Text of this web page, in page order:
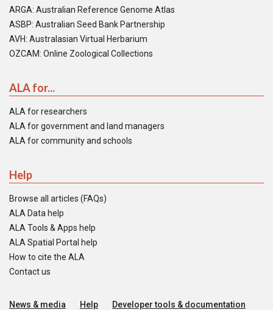
ARGA: Australian Reference Genome Atlas
ASBP: Australian Seed Bank Partnership
AVH: Australasian Virtual Herbarium
OZCAM: Online Zoological Collections
ALA for...
ALA for researchers
ALA for government and land managers
ALA for community and schools
Help
Browse all articles (FAQs)
ALA Data help
ALA Tools & Apps help
ALA Spatial Portal help
How to cite the ALA
Contact us
News & media Help
Developer tools & documentation